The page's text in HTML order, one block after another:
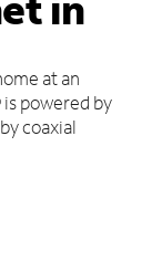
at an
powered by
coaxial